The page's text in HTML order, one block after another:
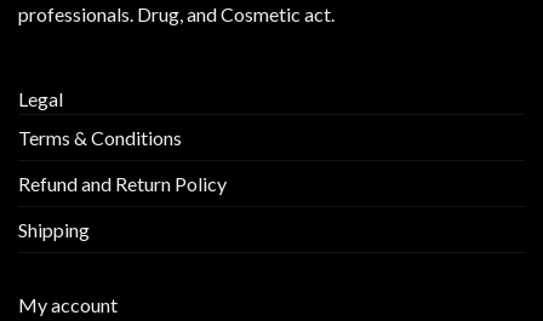
professionals. Drug, and Cosmetic act.
Legal
Terms & Conditions
Refund and Return Policy
Shipping
My account